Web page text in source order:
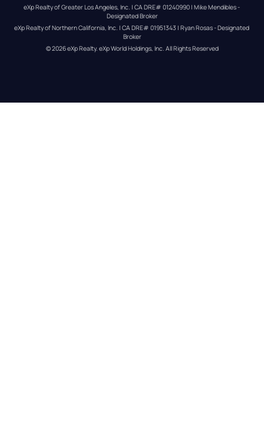
eXp Realty of Greater Los Angeles, Inc. | CA DRE# 01240990 | Mike Mendibles -
Designated Broker
eXp Realty of Northern California, Inc. | CA DRE# 01951343 | Ryan Rosas - Designated
Broker
© 2026eXp Realty. eXp World Holdings, Inc. All Rights Reserved